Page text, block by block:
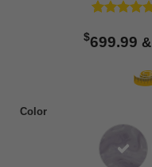
out of 5
based on
$699.99
Color